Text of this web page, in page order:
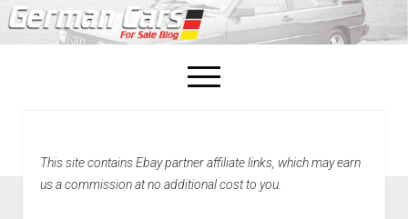
open
menu
This site contains Ebay partner affiliate links, which may earn
us a commission at no additional cost to you.